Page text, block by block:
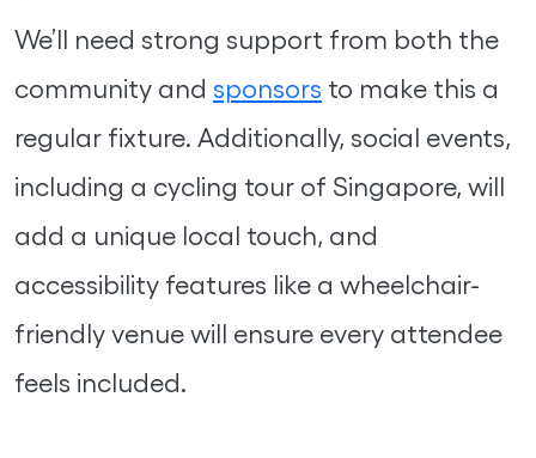
We’ll need strong support from both the
community and sponsors to make this a
regular fixture. Additionally, social events,
including a cycling tour of Singapore, will
add a unique local touch, and
accessibility features like a wheelchair-
friendly venue will ensure every attendee
feels included.